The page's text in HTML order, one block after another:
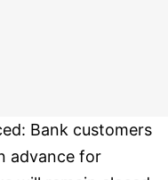
Bank customers
advance for